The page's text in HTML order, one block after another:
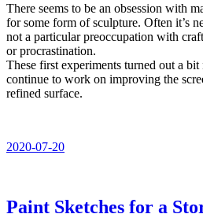
There seems to be an obsession with
for some form of sculpture. Often it’s
not a particular preoccupation with
or procrastination.
These first experiments turned out a
continue to work on improving the
refined surface.
2020-07-20
Paint Sketches for a